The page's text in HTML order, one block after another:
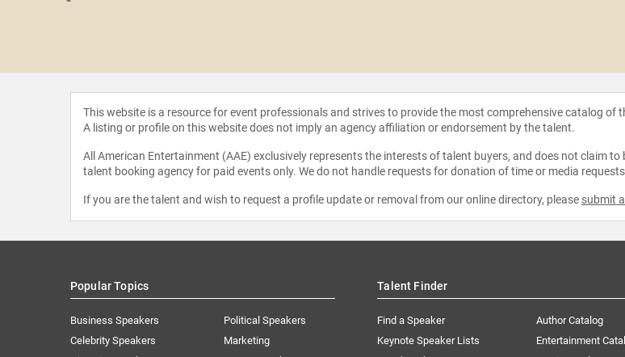
This website is a resource for event professionals and strives to provide the most comprehensive catalog
A listing or profile on this website does not imply an agency affiliation or endorsement by the talent.
All American Entertainment (AAE) exclusively represents the interests of talent buyers, and does not claim
talent booking agency for paid events only. We do not handle requests for donation of time or media
If you are the talent and wish to request a profile update or removal from our online directory, please submit
Popular Topics
Business Speakers
Celebrity Speakers
Political Speakers
Marketing
Talent Finder
Find a Speaker
Keynote Speaker Lists
Author Catalog
Entertainment